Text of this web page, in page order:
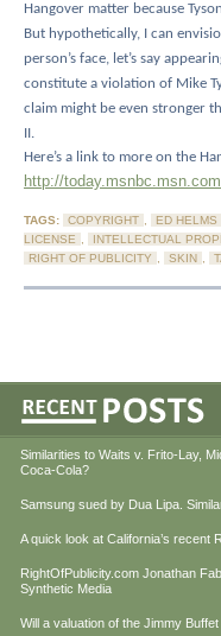
Hangover matter because
But hypothetically, I can
person’s face, let’s say
constitute a violation of Mike
claim might be even stronger
II.
Here’s a link to more on the
http://
TAGS: COPYRIGHT , ED HELMS
LICENSE , INTELLECTUAL
RIGHT OF PUBLICITY , SKIN ,
Similarities to Waits v. Frito-Lay,
Coca-Cola?
Samsung sued by Dua Lipa.
A quick look at California’s recent
RightOfPublicity.com Jonathan
Synthetic Media
Will a valuation of the Jimmy